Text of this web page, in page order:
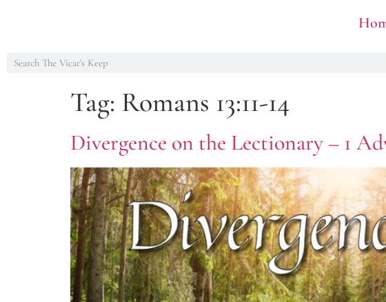
Tag: Romans 13:11-14
Divergence on the Lectionary – 1